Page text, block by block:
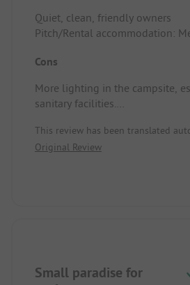
Quiet, clean, friendly owners
Pitch/Rental accommodation:
Cons
More lighting in the campsite,
sanitary facilities.
located by a road, which causes
This review has been translated
Original Review
Small paradise for